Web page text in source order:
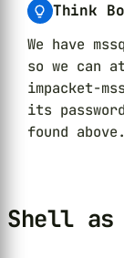
Think
We have
so we can
impacket-
its password
found above.
Shell as